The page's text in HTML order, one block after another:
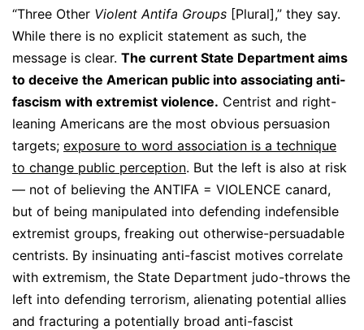
“Three Other Violent Antifa Groups [Plural],” they say.
While there is no explicit statement as such, the
message is clear. The current State Department aims
to deceive the American public into associating anti-
fascism with extremist violence. Centrist and right-
leaning Americans are the most obvious persuasion
targets; exposure to word association is a technique
to change public perception. But the left is also at risk
— not of believing the ANTIFA = VIOLENCE canard,
but of being manipulated into defending indefensible
extremist groups, freaking out otherwise-persuadable
centrists. By insinuating anti-fascist motives correlate
with extremism, the State Department judo-throws the
left into defending terrorism, alienating potential allies
and fracturing a potentially broad anti-fascist